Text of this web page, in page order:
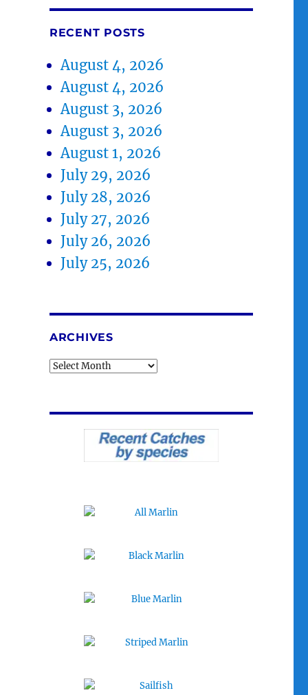
RECENT POSTS
August 4, 2026
August 4, 2026
August 3, 2026
August 3, 2026
August 1, 2026
July 29, 2026
July 28, 2026
July 27, 2026
July 26, 2026
July 25, 2026
ARCHIVES
Archives